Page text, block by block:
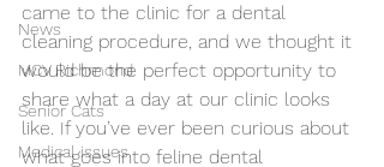
News
MCV Richmond
Senior Cats
Medical issues
came to the clinic for a dental
cleaning procedure, and we thought it
would be the perfect opportunity to
share what a day at our clinic looks
like. If you’ve ever been curious about
what goes into feline dental